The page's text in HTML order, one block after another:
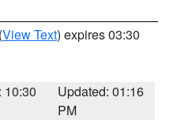
(View Text) expires 03:30
10:30
Updated: 01:16
PM